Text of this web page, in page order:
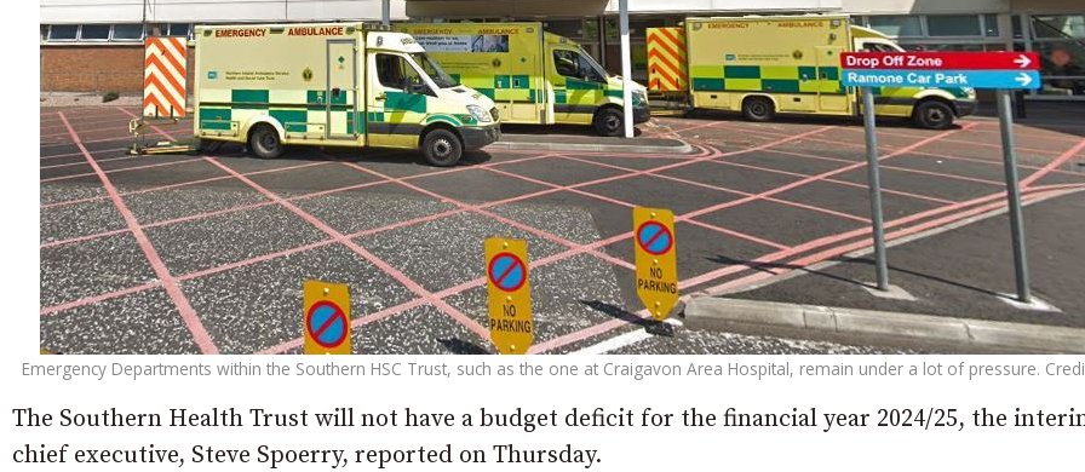
Emergency Departments within the Southern HSC Trust, such as the one at Craigavon Area Hospital, remain under a lot of pressure.
The Southern Health Trust will not have a budget deficit for the financial year 2024/25, the
chief executive, Steve Spoerry, reported on Thursday.